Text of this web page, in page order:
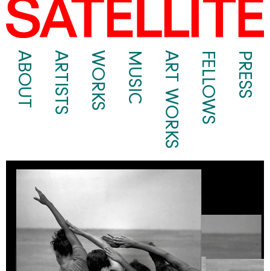
ABOUT ARTISTS WORKS MUSIC ART WORKS FELLOWS PRESS